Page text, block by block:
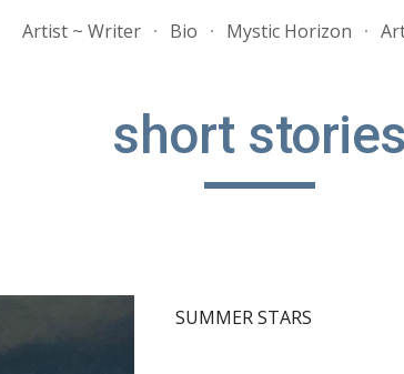
Skip to main content
Artist ~ Writer Bio Mystic Horizon
short stories
SUMMER STARS